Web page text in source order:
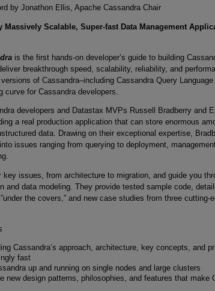
by Jonathon Ellis, Apache Cassandra Chair
Massively Scalable, Super-fast Data Management
is the first hands-on developer’s guide to building
breakthrough speed, scalability, reliability, and
of Cassandra–including Cassandra Query
curve for Cassandra developers.
developers and Datastax MVPs Russell Bradberry and
a real production application that can store enormous
data. Drawing on their exceptional expertise,
issues ranging from querying to deployment,
key issues, from architecture to migration, and guide you
and data modeling. They provide tested sample code,
the covers,” and new case studies from three cutting-
Cassandra’s approach, architecture, key concepts, and
fast
up and running on single nodes and large clusters
new design patterns, philosophies, and features that make